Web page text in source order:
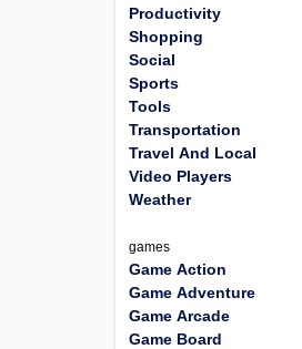
Productivity
Shopping
Social
Sports
Tools
Transportation
Travel And Local
Video Players
Weather
games
Game Action
Game Adventure
Game Arcade
Game Board